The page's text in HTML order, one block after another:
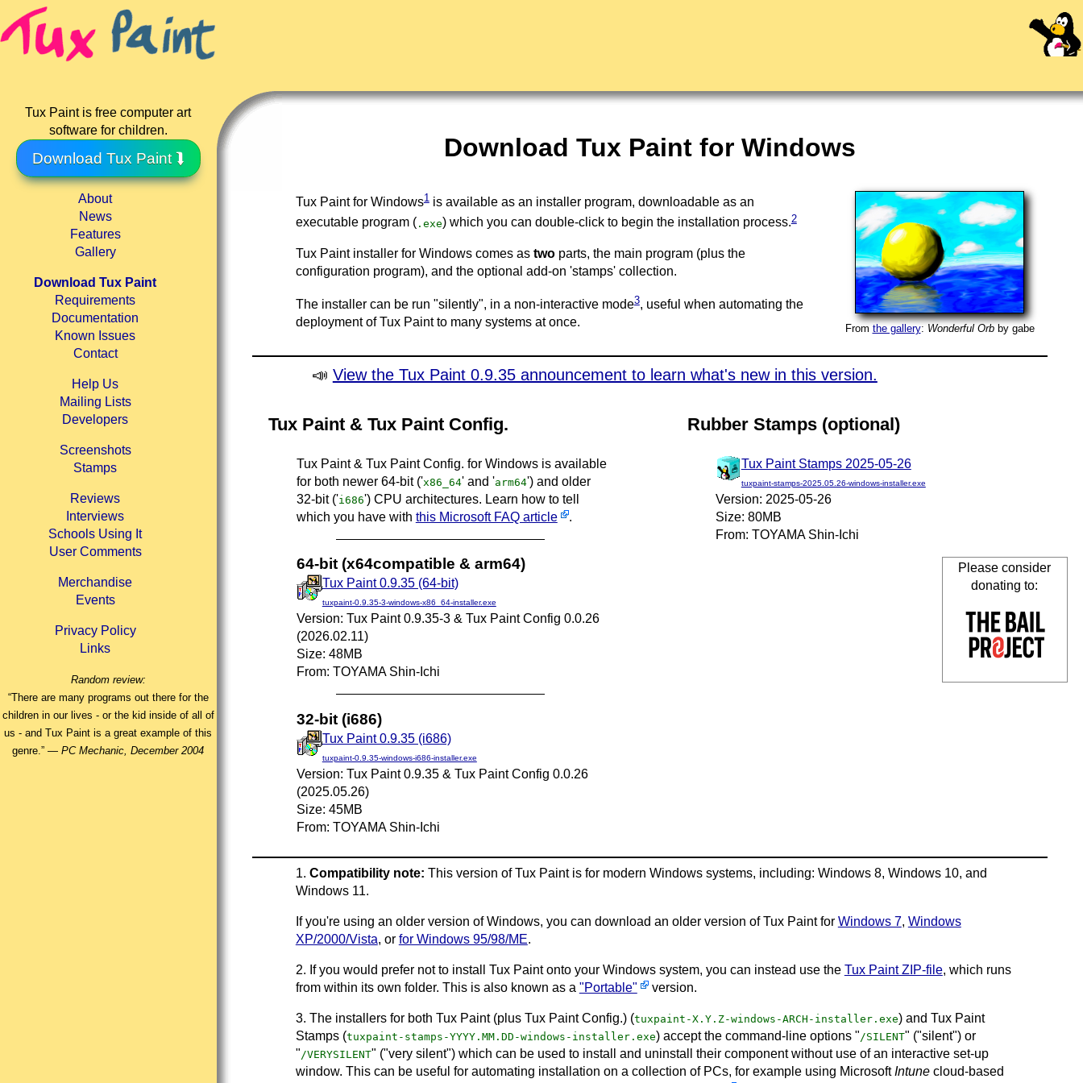
Tux Paint is free computer art
software for children.
Download Tux Paint ⮯
About
News
Features
Gallery
Download Tux Paint
Requirements
Documentation
Known Issues
Contact
Help Us
Mailing Lists
Developers
Screenshots
Stamps
Reviews
Interviews
Schools Using It
User Comments
Merchandise
Events
Privacy Policy
Links
Random review:
“There are many programs out there for the
children in our lives - or the kid inside of all of
us - and Tux Paint is a great example of this
genre.” —PC Mechanic, December 2004
Download Tux Paint for Windows
From the gallery: Wonderful Orbby gabe
Tux Paint for Windows1is available as an installer program, downloadable as an
executable program ( .exe) which you can double-click to begin the installation process.2
Tux Paint installer for Windows comes as twoparts, the main program (plus the
configuration program), and the optional add-on 'stamps' collection.
The installer can be run "silently", in a non-interactive mode3, useful when automating the
deployment of Tux Paint to many systems at once.
📣 View the Tux Paint 0.9.35 announcement to learn what's new in this version.
Tux Paint & Tux Paint Config.
Tux Paint & Tux Paint Config. for Windows is available
for both newer 64-bit ('x86_64' and 'arm64') and older
32-bit ('i686') CPU architectures. Learn how to tell
which you have with this Microsoft FAQ article .
64-bit (x64compatible & arm64)
Tux Paint 0.9.35 (64-bit)
tuxpaint-0.9.35-3-windows-x86_64-installer.exe
Version: Tux Paint 0.9.35-3 & Tux Paint Config 0.0.26
(2026.02.11)
Size: 48MB
From: TOYAMA Shin-Ichi
32-bit (i686)
Tux Paint 0.9.35 (i686)
tuxpaint-0.9.35-windows-i686-installer.exe
Version: Tux Paint 0.9.35 & Tux Paint Config 0.0.26
(2025.05.26)
Size: 45MB
From: TOYAMA Shin-Ichi
Rubber Stamps (optional)
Tux Paint Stamps 2025-05-26
tuxpaint-stamps-2025.05.26-windows-installer.exe
Version: 2025-05-26
Size: 80MB
From: TOYAMA Shin-Ichi
Please consider
donating to:
1. Compatibility note: This version of Tux Paint is for modern Windows systems, including: Windows 8, Windows 10, and
Windows 11.
If you're using an older version of Windows, you can download an older version of Tux Paint for Windows 7, Windows
XP/2000/Vista, or for Windows 95/98/ME.
2. If you would prefer not to install Tux Paint onto your Windows system, you can instead use the Tux Paint ZIP-file, which runs
from within its own folder. This is also known as a "Portable" version.
3. The installers for both Tux Paint (plus Tux Paint Config.) (tuxpaint-X.Y.Z-windows-ARCH-installer.exe) and Tux Paint
Stamps (tuxpaint-stamps-YYYY.MM.DD-windows-installer.exe) accept the command-line options "/SILENT" ("silent") or
"/VERYSILENT" ("very silent") which can be used to install and uninstall their component without use of an interactive set-up
window. This can be useful for automating installation on a collection of PCs, for example using MicrosoftIntunecloud-based